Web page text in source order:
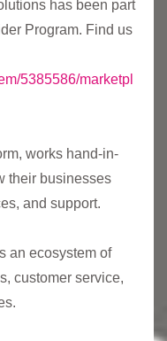
has been part
Program. Find us
5385586/marketpl
works hand-in-
their businesses
and support.
an ecosystem of
customer service,